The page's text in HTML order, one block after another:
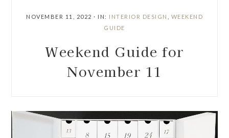
NOVEMBER 11, 2022 · IN: INTERIOR DESIGN
WEEKEND
GUIDE
Weekend Guide for
November 11